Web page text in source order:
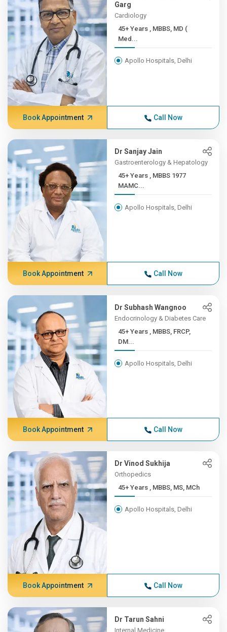
Garg
Cardiology
45+ Years , MBBS, MD (
Med...
Apollo Hospitals, Delhi
Book Appointment Call Now
Dr Sanjay Jain
Gastroenterology & Hepatology
45+ Years , MBBS 1977
MAMC...
Apollo Hospitals, Delhi
Book Appointment Call Now
Dr Subhash Wangnoo
Endocrinology & Diabetes Care
45+ Years , MBBS, FRCP,
DM...
Apollo Hospitals, Delhi
Book Appointment Call Now
Dr Vinod Sukhija
Orthopedics
45+ Years , MBBS, MS, MCh
Apollo Hospitals, Delhi
Book Appointment Call Now
Dr Tarun Sahni
Internal Medicine